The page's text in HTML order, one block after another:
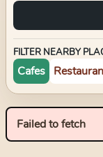
FILTER NEARBY
Cafes
Failed to fetch